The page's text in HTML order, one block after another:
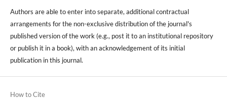
Authors are able to enter into separate, additional contractual
arrangements for the non-exclusive distribution of the journal's
published version of the work (e.g., post it to an institutional repository
or publish it in a book), with an acknowledgement of its initial
publication in this journal.
How to Cite